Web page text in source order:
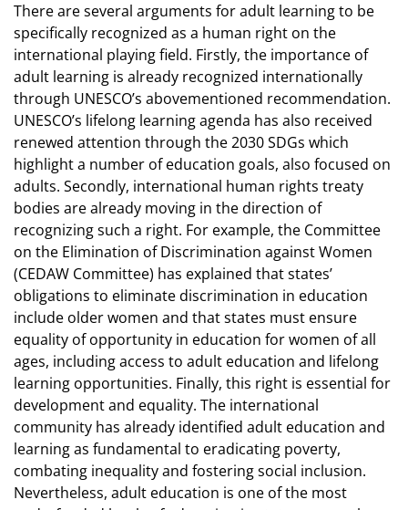
There are several arguments for adult learning to be
specifically recognized as a human right on the
international playing field. Firstly, the importance of
adult learning is already recognized internationally
through UNESCO’s abovementioned recommendation.
UNESCO’s lifelong learning agenda has also received
renewed attention through the 2030 SDGs which
highlight a number of education goals, also focused on
adults. Secondly, international human rights treaty
bodies are already moving in the direction of
recognizing such a right. For example, the Committee
on the Elimination of Discrimination against Women
(CEDAW Committee) has explained that states’
obligations to eliminate discrimination in education
include older women and that states must ensure
equality of opportunity in education for women of all
ages, including access to adult education and lifelong
learning opportunities. Finally, this right is essential for
development and equality. The international
community has already identified adult education and
learning as fundamental to eradicating poverty,
combating inequality and fostering social inclusion.
Nevertheless, adult education is one of the most